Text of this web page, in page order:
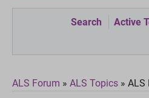
Search Active
ALS Forum » ALS Topics » ALS